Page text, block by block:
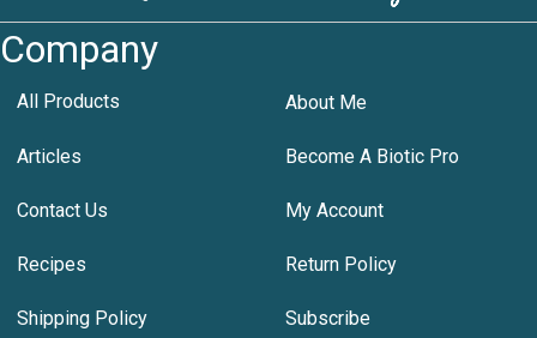
Company
All Products About Me
Articles Become A Biotic Pro
Contact Us My Account
Recipes Return Policy
Shipping Policy Subscribe